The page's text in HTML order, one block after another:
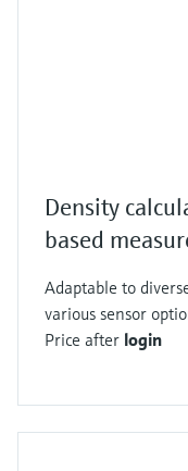
Density
based
Adaptable to
various sensor
Price after login